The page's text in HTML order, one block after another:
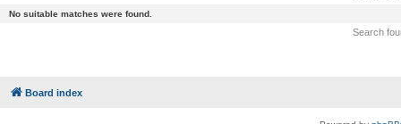
No suitable matches were found.
Search
Board index